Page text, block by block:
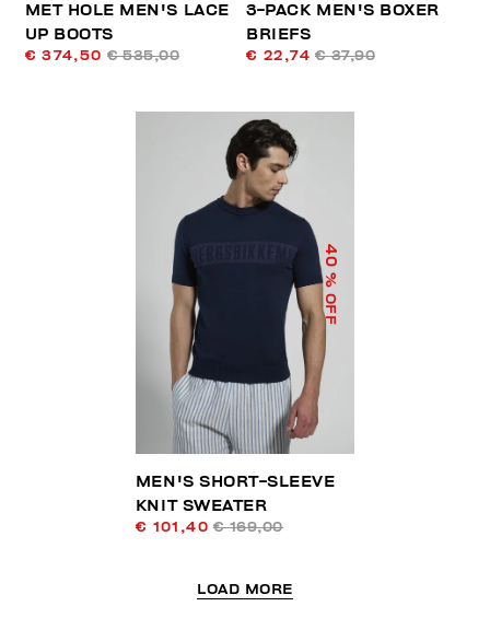
MET HOLE MEN'S LACE
UP BOOTS
€ 374,50 € 535,00
3-PACK MEN'S BOXER
BRIEFS
€ 22,74 € 37,90
40
% OFF
MEN'S SHORT-SLEEVE
KNIT SWEATER
€ 101,40 € 169,00
LOAD MORE